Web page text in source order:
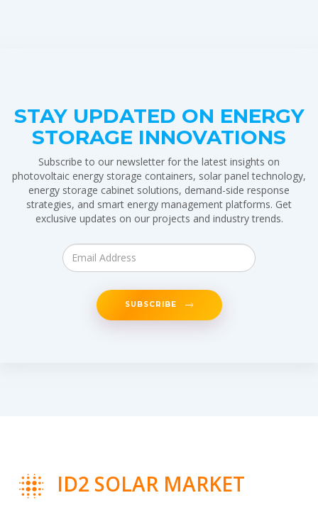
STAY UPDATED ON ENERGY
STORAGE INNOVATIONS
Subscribe to our newsletter for the latest insights on
photovoltaic energy storage containers, solar panel technology,
energy storage cabinet solutions, demand-side response
strategies, and smart energy management platforms. Get
exclusive updates on our projects and industry trends.
SUBSCRIBE
ID2 SOLAR MARKET